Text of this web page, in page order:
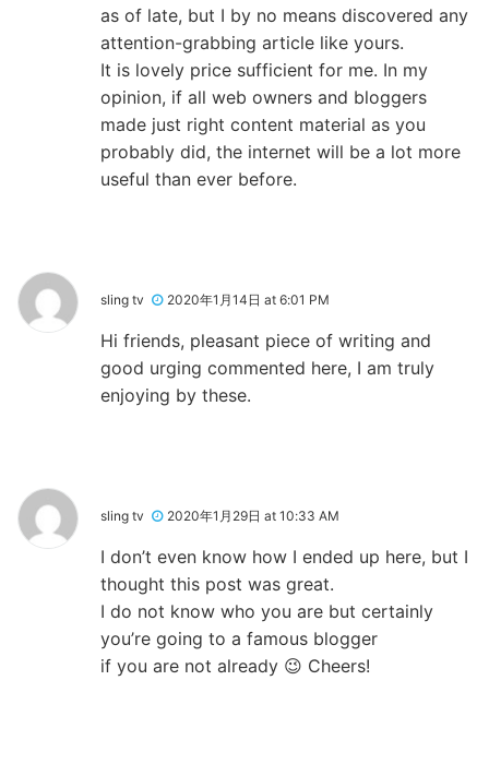
as of late, but I by no means discovered any
attention-grabbing article like yours.
It is lovely price sufficient for me. In my
opinion, if all web owners and bloggers
made just right content material as you
probably did, the internet will be a lot more
useful than ever before.
sling tv 2020年1月14日 at 6:01 PM
Hi friends, pleasant piece of writing and
good urging commented here, I am truly
enjoying by these.
sling tv 2020年1月29日 at 10:33 AM
I don’t even know how I ended up here, but I
thought this post was great.
I do not know who you are but certainly
you’re going to a famous blogger
if you are not already 😉 Cheers!